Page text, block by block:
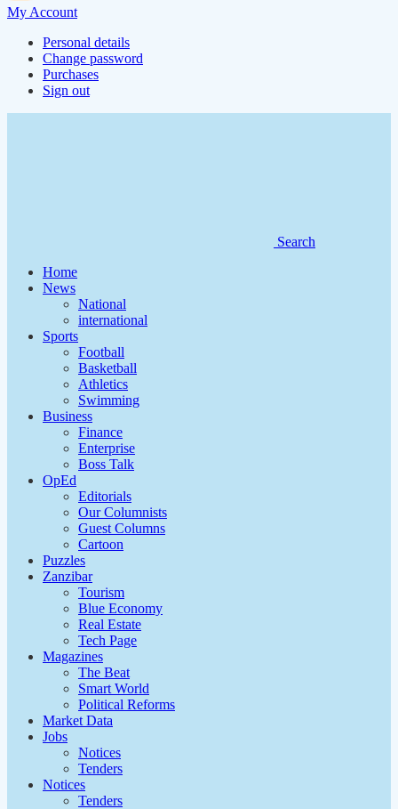
My Account
Personal details
Change password
Purchases
Sign out
Search
Home
News
National
international
Sports
Football
Basketball
Athletics
Swimming
Business
Finance
Enterprise
Boss Talk
OpEd
Editorials
Our Columnists
Guest Columns
Cartoon
Puzzles
Zanzibar
Tourism
Blue Economy
Real Estate
Tech Page
Magazines
The Beat
Smart World
Political Reforms
Market Data
Jobs
Notices
Tenders
Notices
Tenders